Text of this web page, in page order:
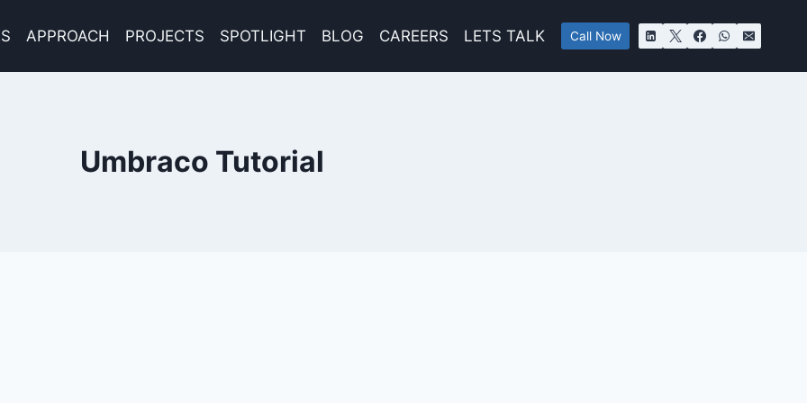
APPROACH PROJECTS SPOTLIGHT BLOG CAREERS LETS TALK Call Now
Umbraco Tutorial